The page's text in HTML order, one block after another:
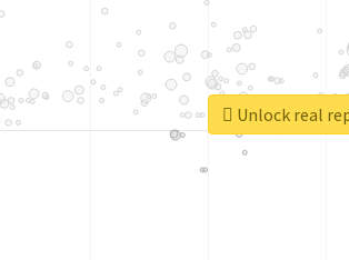
Unlock real